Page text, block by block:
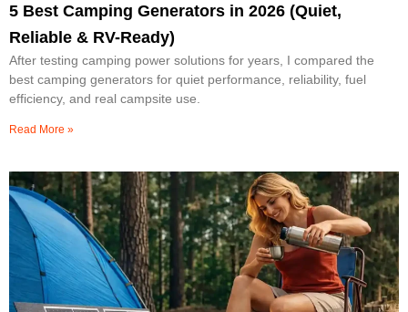
5 Best Camping Generators in 2026 (Quiet,
Reliable & RV-Ready)
After testing camping power solutions for years, I compared the
best camping generators for quiet performance, reliability, fuel
efficiency, and real campsite use.
Read More »